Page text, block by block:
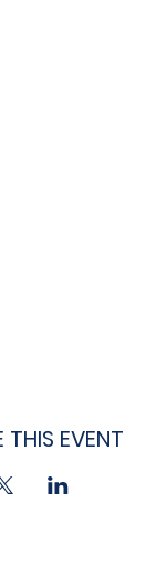
THIS EVENT